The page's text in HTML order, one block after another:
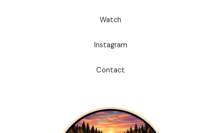
Watch
Instagram
Contact